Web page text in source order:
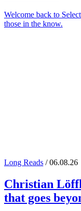
Welcome back to
those in the know.
Long Reads / 06.08.26
Christian
that goes